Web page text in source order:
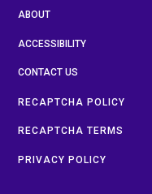
ABOUT
ACCESSIBILITY
CONTACT US
RECAPTCHA POLICY
RECAPTCHA TERMS
PRIVACY POLICY